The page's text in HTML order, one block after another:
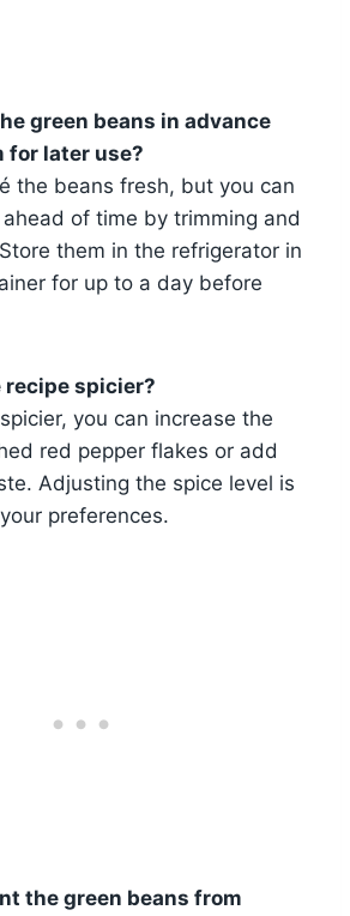
green beans in advance
for later use?
the beans fresh, but you can
of time by trimming and
them in the refrigerator in
for up to a day before
recipe spicier?
you can increase the
red pepper flakes or add
Adjusting the spice level is
preferences.
the green beans from